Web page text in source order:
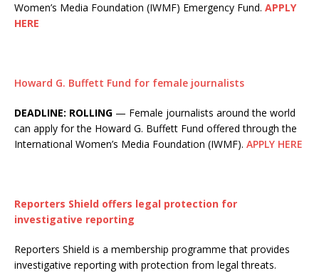
Women’s Media Foundation (IWMF) Emergency Fund. APPLY
HERE
Howard G. Buffett Fund for female journalists
DEADLINE: ROLLING — Female journalists around the world
can apply for the Howard G. Buffett Fund offered through the
International Women’s Media Foundation (IWMF). APPLY HERE
Reporters Shield offers legal protection for
investigative reporting
Reporters Shield is a membership programme that provides
investigative reporting with protection from legal threats.